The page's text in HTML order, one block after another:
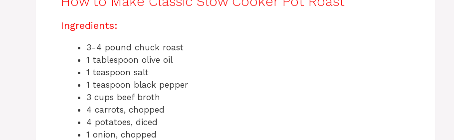
Ingredients:
3-4 pound chuck roast
1 tablespoon olive oil
1 teaspoon salt
1 teaspoon black pepper
3 cups beef broth
4 carrots, chopped
4 potatoes, diced
1 onion, chopped